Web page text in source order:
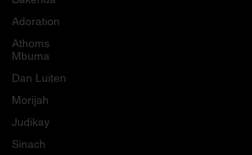
Adoration
Athoms
Mbuma
Dan Luiten
Morijah
Judikay
Sinach